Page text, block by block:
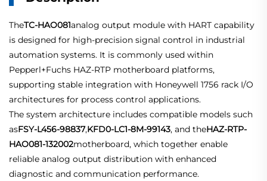
TheTC-HAO081analog output module with HART capability
is designed for high-precision signal control in industrial
automation systems. It is commonly used within
Pepperl+Fuchs HAZ-RTP motherboard platforms,
supporting stable integration with Honeywell 1756 rack I/O
architectures for process control applications.
The system architecture includes compatible models such
asFSY-L456-98837,KFD0-LC1-8M-99143, and theHAZ-RTP-
HAO081-132002motherboard, which together enable
reliable analog output distribution with enhanced
diagnostic and communication performance.